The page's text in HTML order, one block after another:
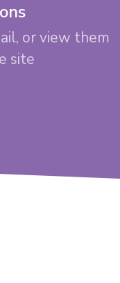
or view them
site